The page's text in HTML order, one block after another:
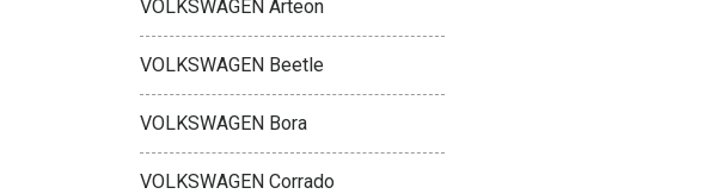
VOLKSWAGEN Arteon
VOLKSWAGEN Beetle
VOLKSWAGEN Bora
VOLKSWAGEN Corrado